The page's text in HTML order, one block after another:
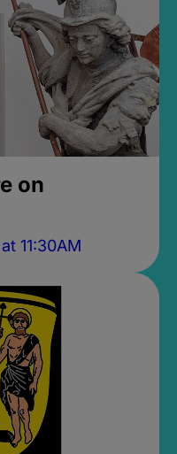
on
11:30AM